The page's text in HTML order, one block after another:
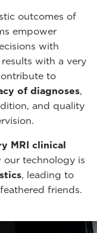
outcomes of
empower
with
with a very
to
of diagnoses,
and quality
MRI clinical
technology is
, leading to
friends.